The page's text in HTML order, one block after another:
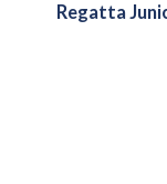
Regatta